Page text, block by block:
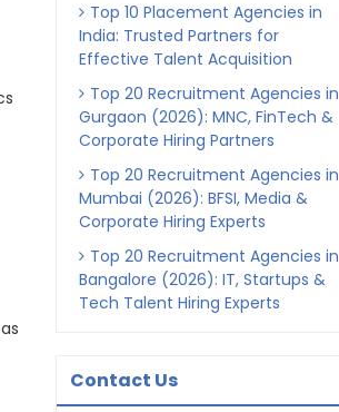
Top 10 Placement Agencies in
India: Trusted Partners for
Effective Talent Acquisition
Top 20 Recruitment Agencies in
Gurgaon (2026): MNC, FinTech &
Corporate Hiring Partners
Top 20 Recruitment Agencies in
Mumbai (2026): BFSI, Media &
Corporate Hiring Experts
Top 20 Recruitment Agencies in
Bangalore (2026): IT, Startups &
Tech Talent Hiring Experts
Contact Us